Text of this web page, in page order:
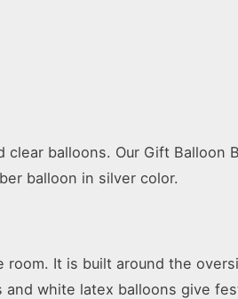
balloons. Our Gift Balloon
balloon in silver color.
It is built around the
white latex balloons give